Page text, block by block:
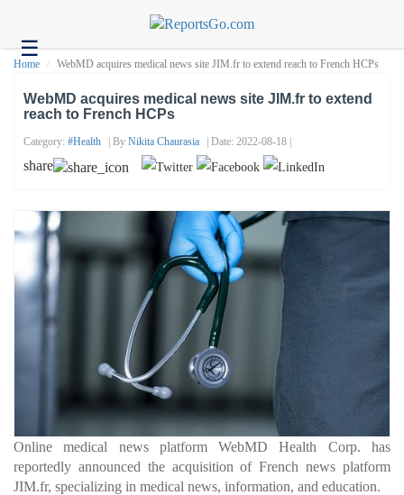
☰Health
Headlines
Contact
Home WebMD acquires medical news site JIM.fr to extend reach to French HCPs
WebMD acquires medical news site JIM.fr to extend
reach to French HCPs
Category: #health | By Nikita Chaurasia | Date: 2022-08-18 |
share
Online medical news platform WebMD Health Corp. has
reportedly announced the acquisition of French news platform
JIM.fr, specializing in medical news, information, and education.